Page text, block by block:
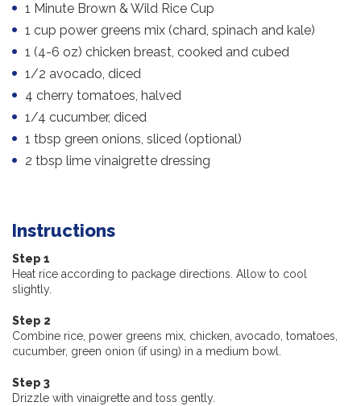
1 Minute Brown & Wild Rice Cup
1 cup power greens mix (chard, spinach and kale)
1 (4-6 oz) chicken breast, cooked and cubed
1/2 avocado, diced
4 cherry tomatoes, halved
1/4 cucumber, diced
1 tbsp green onions, sliced (optional)
2 tbsp lime vinaigrette dressing
Instructions
Step 1
Heat rice according to package directions. Allow to cool
slightly.
Step 2
Combine rice, power greens mix, chicken, avocado, tomatoes,
cucumber, green onion (if using) in a medium bowl.
Step 3
Drizzle with vinaigrette and toss gently.